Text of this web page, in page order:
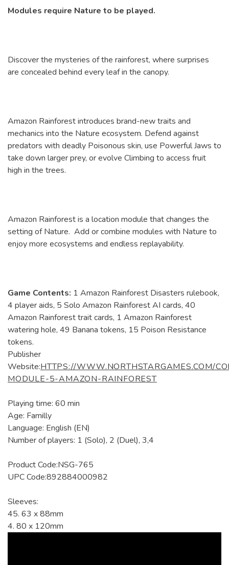
Modules require Nature to be played.
Discover the mysteries of the rainforest, where surprises
are concealed behind every leaf in the canopy.
Amazon Rainforest introduces brand-new traits and
mechanics into the Nature ecosystem. Defend against
predators with deadly Poisonous skin, use Powerful Jaws to
take down larger prey, or evolve Climbing to access fruit
high in the trees.
Amazon Rainforest is a location module that changes the
setting of Nature. Add or combine modules with Nature to
enjoy more ecosystems and endless replayability.
Game Contents: 1 Amazon Rainforest Disasters rulebook,
4 player aids, 5 Solo Amazon Rainforest AI cards, 40
Amazon Rainforest trait cards, 1 Amazon Rainforest
watering hole, 49 Banana tokens, 15 Poison Resistance
tokens.
Publisher
Website:HTTPS://WWW.NORTHSTARGAMES.COM/
MODULE-5-AMAZON-RAINFOREST
Playing time: 60 min
Age: Familly
Language: English (EN)
Number of players: 1 (Solo), 2 (Duel), 3,4
Product Code:NSG-765
UPC Code:892884000982
Sleeves:
45. 63 x 88mm
4. 80 x 120mm